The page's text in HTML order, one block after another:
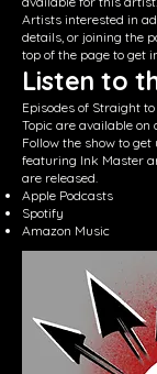
Artists interested in
details, or joining the
top of the page to get
Listen to
Episodes of Straight
Topic are available
Follow the show to
featuring Ink Master
are released.
Apple Podcasts
Spotify
Amazon Music